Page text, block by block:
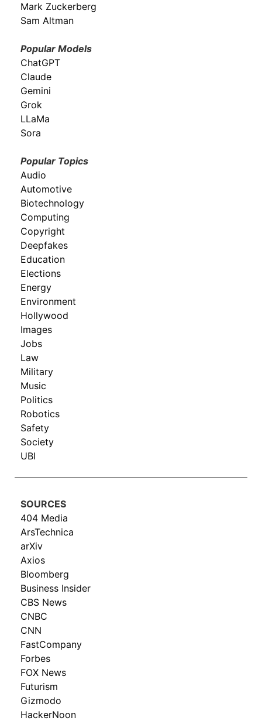
Mark Zuckerberg
Sam Altman
Popular Models
ChatGPT
Claude
Gemini
Grok
LLaMa
Sora
Popular Topics
Audio
Automotive
Biotechnology
Computing
Copyright
Deepfakes
Education
Elections
Energy
Environment
Hollywood
Images
Jobs
Law
Military
Music
Politics
Robotics
Safety
Society
UBI
SOURCES
404 Media
ArsTechnica
arXiv
Axios
Bloomberg
Business Insider
CBS News
CNBC
CNN
FastCompany
Forbes
FOX News
Futurism
Gizmodo
HackerNoon